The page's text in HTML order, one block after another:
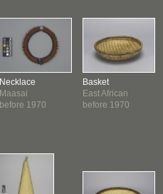
Necklace
Maasai
before 1970
Basket
East African
before 1970